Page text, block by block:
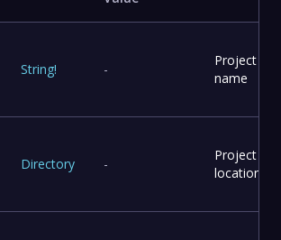
String! -
Project
name
Directory -
Project
location